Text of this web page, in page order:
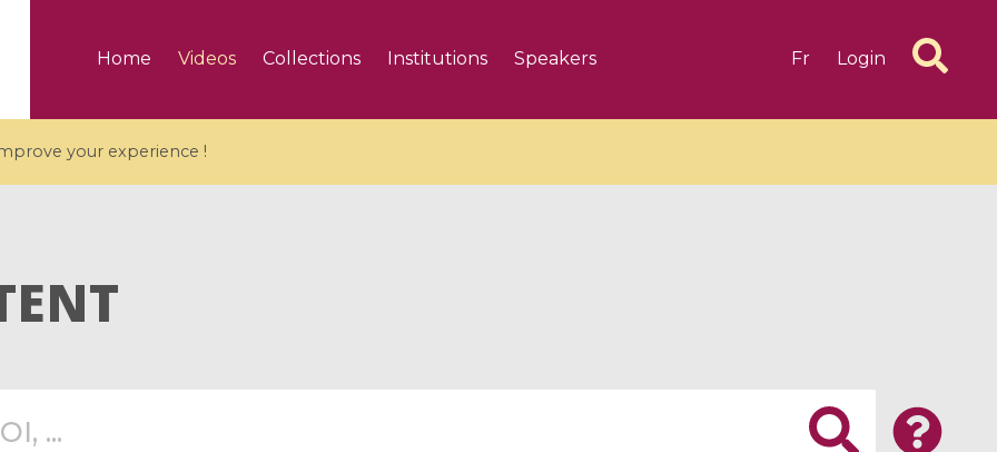
Home Videos Collections Institutions Speakers Fr Login
your experience !
and affine
Introduction to Dissipative
Dynamical Systems in Infinite